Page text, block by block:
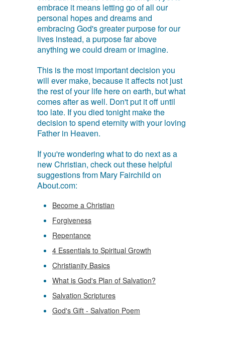
embrace it means letting go of all our
personal hopes and dreams and
embracing God's greater purpose for our
lives instead, a purpose far above
anything we could dream or imagine.
This is the most important decision you
will ever make, because it affects not just
the rest of your life here on earth, but what
comes after as well. Don't put it off until
too late. If you died tonight make the
decision to spend eternity with your loving
Father in Heaven.
If you're wondering what to do next as a
new Christian, check out these helpful
suggestions from Mary Fairchild on
About.com:
Become a Christian
Forgiveness
Repentance
4 Essentials to Spiritual Growth
Christianity Basics
What is God's Plan of Salvation?
Salvation Scriptures
God's Gift - Salvation Poem